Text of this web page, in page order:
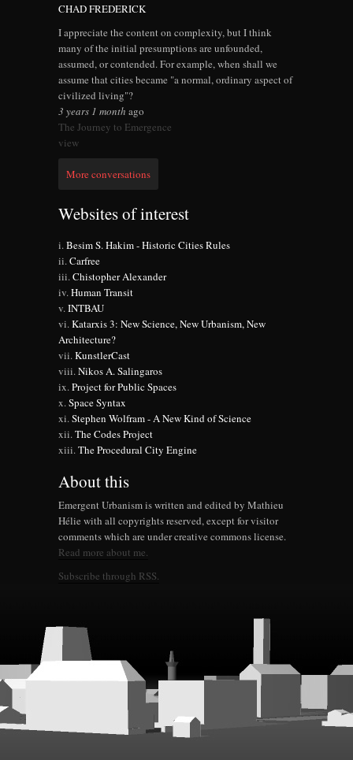
CHAD FREDERICK
I appreciate the content on complexity, but I think
many of the initial presumptions are unfounded,
assumed, or contended. For example, when shall we
assume that cities became "a normal, ordinary aspect of
civilized living"?
3 years 1 month ago
The Journey to Emergence
view
More conversations
Websites of interest
Besim S. Hakim - Historic Cities Rules
Carfree
Chistopher Alexander
Human Transit
INTBAU
Katarxis 3: New Science, New Urbanism, New
Architecture?
KunstlerCast
Nikos A. Salingaros
Project for Public Spaces
Space Syntax
Stephen Wolfram - A New Kind of Science
The Codes Project
The Procedural City Engine
About this
Emergent Urbanism is written and edited by Mathieu
Hélie with all copyrights reserved, except for visitor
comments which are under creative commons license.
Read more about me.
Subscribe through RSS.